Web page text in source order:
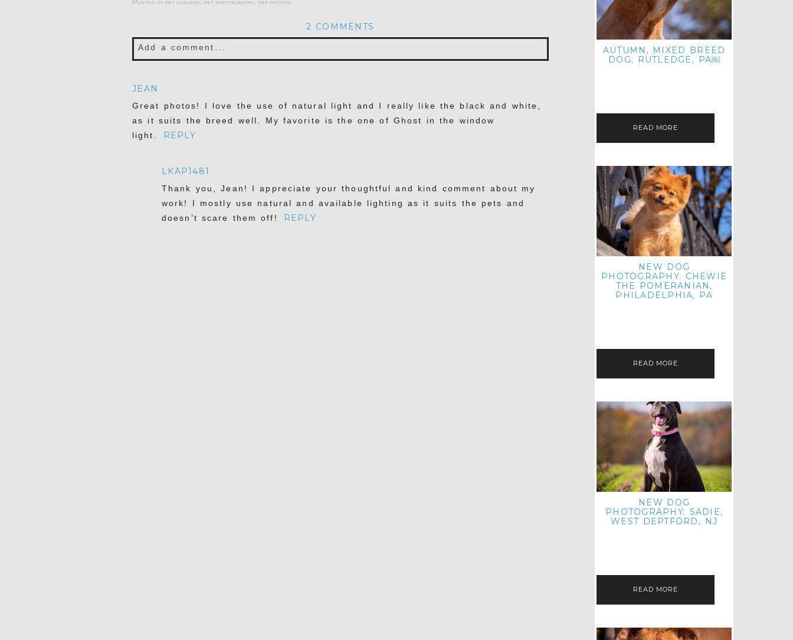
2 COMMENTS
Add a comment...
POST COMMENT
JEAN
Great photos! I love the use of natural light and I really like the black and white,
as it suits the breed well. My favorite is the one of Ghost in the window
light.
REPLY
LKAP1481
Thank you, Jean! I appreciate your thoughtful and kind comment about my
work! I mostly use natural and available lighting as it suits the pets and
doesn’t scare them off!
REPLY
AUTUMN, MIXED BREED
DOG; RUTLEDGE, PA￼
READ MORE
NEW DOG
PHOTOGRAPHY: CHEWIE
THE POMERANIAN,
PHILADELPHIA, PA
READ MORE
NEW DOG
PHOTOGRAPHY: SADIE,
WEST DEPTFORD, NJ
READ MORE